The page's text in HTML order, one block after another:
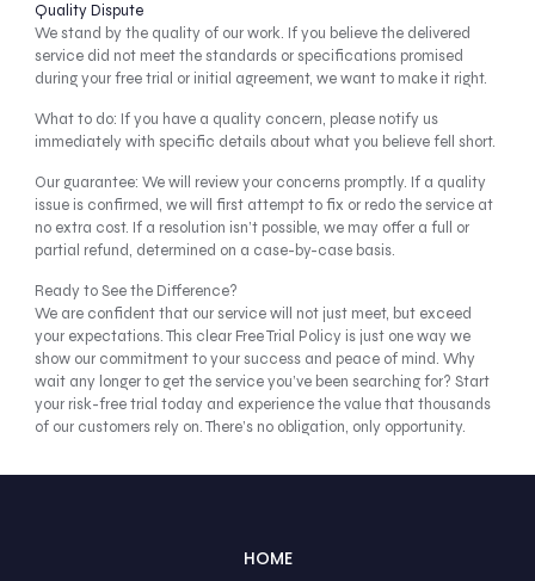
Quality Dispute
We stand by the quality of our work. If you believe the delivered
service did not meet the standards or specifications promised
during your free trial or initial agreement, we want to make it right.
What to do: If you have a quality concern, please notify us
immediately with specific details about what you believe fell short.
Our guarantee: We will review your concerns promptly. If a quality
issue is confirmed, we will first attempt to fix or redo the service at
no extra cost. If a resolution isn’t possible, we may offer a full or
partial refund, determined on a case-by-case basis.
Ready to See the Difference?
We are confident that our service will not just meet, but exceed
your expectations. This clear Free Trial Policy is just one way we
show our commitment to your success and peace of mind. Why
wait any longer to get the service you’ve been searching for? Start
your risk-free trial today and experience the value that thousands
of our customers rely on. There’s no obligation, only opportunity.
HOME